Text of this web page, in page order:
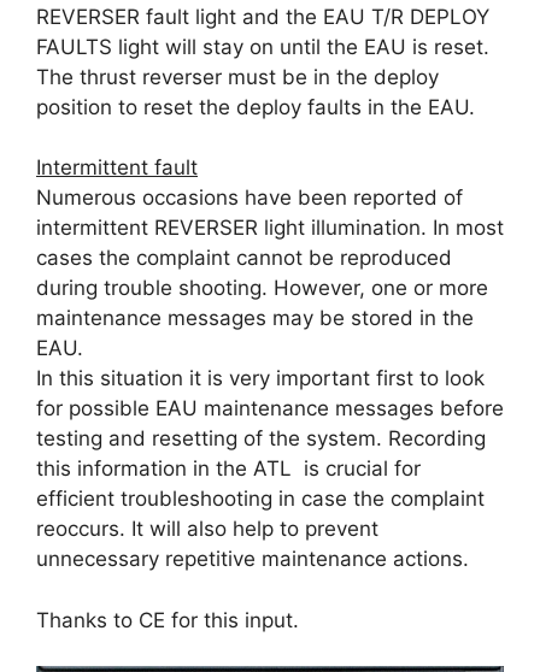
REVERSER fault light and the EAU T/R DEPLOY
FAULTS light will stay on until the EAU is reset.
The thrust reverser must be in the deploy
position to reset the deploy faults in the EAU.
Intermittent fault
Numerous occasions have been reported of
intermittent REVERSER light illumination. In most
cases the complaint cannot be reproduced
during trouble shooting. However, one or more
maintenance messages may be stored in the
EAU.
In this situation it is very important first to look
for possible EAU maintenance messages before
testing and resetting of the system. Recording
this information in the ATL is crucial for
efficient troubleshooting in case the complaint
reoccurs. It will also help to prevent
unnecessary repetitive maintenance actions.
Thanks to CE for this input.